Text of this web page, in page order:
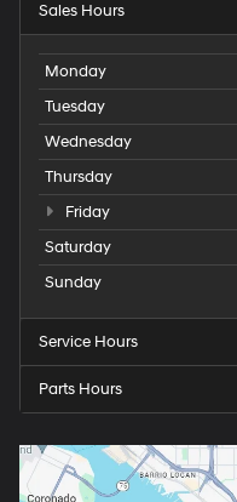
Sales Hours
Monday
Tuesday
Wednesday
Thursday
Friday
Saturday
Sunday
Service Hours
Parts Hours